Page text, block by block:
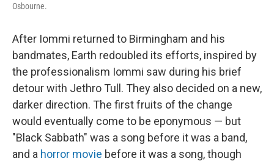
Osbourne.
After Iommi returned to Birmingham and his
bandmates, Earth redoubled its efforts, inspired by
the professionalism Iommi saw during his brief
detour with Jethro Tull. They also decided on a new,
darker direction. The first fruits of the change
would eventually come to be eponymous — but
"Black Sabbath" was a song before it was a band,
and a horror movie before it was a song, though